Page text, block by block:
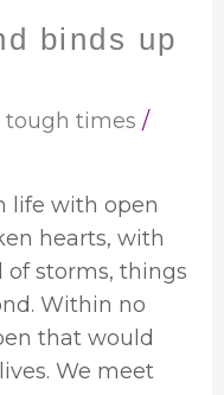
binds up
tough times /
life with open
hearts, with
of storms, things
Within no
that would
We meet